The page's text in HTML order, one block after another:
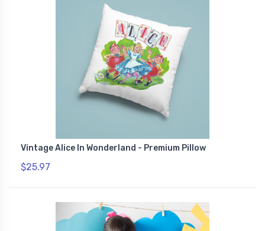
Vintage Alice In Wonderland - Premium Pillow
$25.97